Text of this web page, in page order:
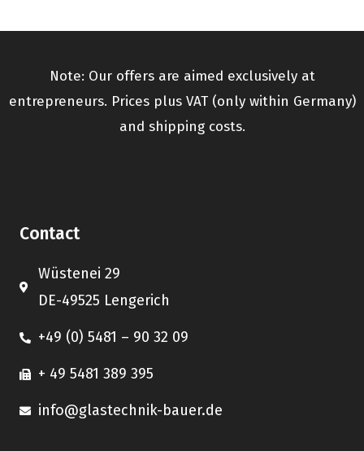
Note: Our offers are aimed exclusively at
entrepreneurs. Prices plus VAT (only within Germany)
and shipping costs.
Contact
Wüstenei 29
DE-49525 Lengerich
+49 (0) 5481 – 90 32 09
+ 49 5481 389 395
info@glastechnik-bauer.de